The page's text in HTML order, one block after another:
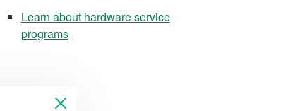
Learn about hardware service
programs